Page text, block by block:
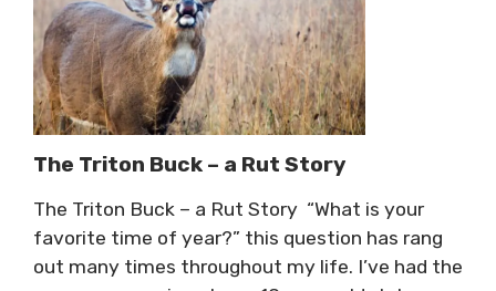
The Triton Buck – a Rut Story
The Triton Buck – a Rut Story “What is your
favorite time of year?” this question has rang
out many times throughout my life. I’ve had the